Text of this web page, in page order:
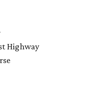
Highway